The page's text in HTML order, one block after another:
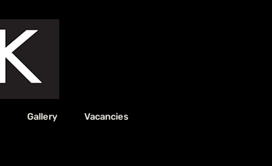
Gallery Vacancies